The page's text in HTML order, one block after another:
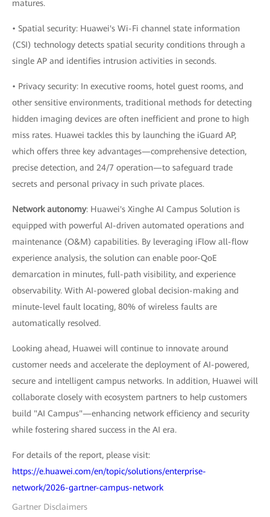
matures.
• Spatial security: Huawei's Wi-Fi channel state information
(CSI) technology detects spatial security conditions through a
single AP and identifies intrusion activities in seconds.
• Privacy security: In executive rooms, hotel guest rooms, and
other sensitive environments, traditional methods for detecting
hidden imaging devices are often inefficient and prone to high
miss rates. Huawei tackles this by launching the iGuard AP,
which offers three key advantages—comprehensive detection,
precise detection, and 24/7 operation—to safeguard trade
secrets and personal privacy in such private places.
Network autonomy: Huawei's Xinghe AI Campus Solution is
equipped with powerful AI-driven automated operations and
maintenance (O&M) capabilities. By leveraging iFlow all-flow
experience analysis, the solution can enable poor-QoE
demarcation in minutes, full-path visibility, and experience
observability. With AI-powered global decision-making and
minute-level fault locating, 80% of wireless faults are
automatically resolved.
Looking ahead, Huawei will continue to innovate around
customer needs and accelerate the deployment of AI-powered,
secure and intelligent campus networks. In addition, Huawei will
collaborate closely with ecosystem partners to help customers
build "AI Campus"—enhancing network efficiency and security
while fostering shared success in the AI era.
For details of the report, please visit:
https://e.huawei.com/en/topic/solutions/enterprise-
network/2026-gartner-campus-network
Gartner Disclaimers